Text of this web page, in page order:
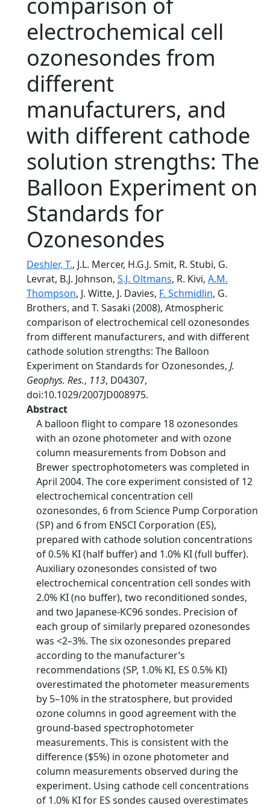
electrochemical cell
ozonesondes from
different
manufacturers, and
with different cathode
solution strengths: The
Balloon Experiment on
Standards for
Ozonesondes
Deshler, T., J.L. Mercer, H.G.J. Smit, R. Stubi, G.
Levrat, B.J. Johnson, S.J. Oltmans, R. Kivi, A.M.
Thompson, J. Witte, J. Davies, F. Schmidlin, G.
Brothers, and T. Sasaki (2008), Atmospheric
comparison of electrochemical cell ozonesondes
from different manufacturers, and with different
cathode solution strengths: The Balloon
Experiment on Standards for Ozonesondes, J.
Geophys. Res., 113, D04307,
doi:10.1029/2007JD008975.
Abstract
A balloon flight to compare 18 ozonesondes
with an ozone photometer and with ozone
column measurements from Dobson and
Brewer spectrophotometers was completed in
April 2004. The core experiment consisted of 12
electrochemical concentration cell
ozonesondes, 6 from Science Pump Corporation
(SP) and 6 from ENSCI Corporation (ES),
prepared with cathode solution concentrations
of 0.5% KI (half buffer) and 1.0% KI (full buffer).
Auxiliary ozonesondes consisted of two
electrochemical concentration cell sondes with
2.0% KI (no buffer), two reconditioned sondes,
and two Japanese-KC96 sondes. Precision of
each group of similarly prepared ozonesondes
was <2–3%. The six ozonesondes prepared
according to the manufacturer’s
recommendations (SP, 1.0% KI, ES 0.5% KI)
overestimated the photometer measurements
by 5–10% in the stratosphere, but provided
ozone columns in good agreement with the
ground-based spectrophotometer
measurements. This is consistent with the
difference ($5%) in ozone photometer and
column measurements observed during the
experiment. Using cathode cell concentrations
of 1.0% KI for ES sondes caused overestimates